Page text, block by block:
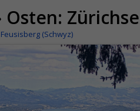
Osten:
Feusisberg (Schwyz)